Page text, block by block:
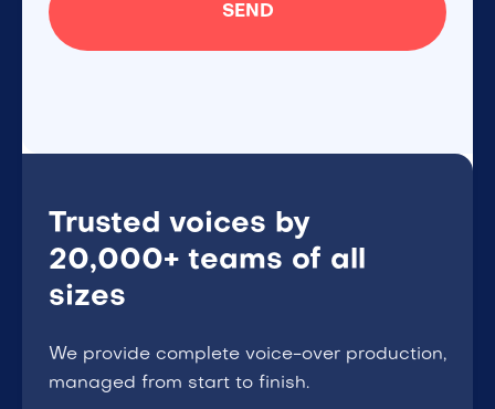
Trusted voices by
20,000+ teams of all
sizes
We provide complete voice-over production,
managed from start to finish.